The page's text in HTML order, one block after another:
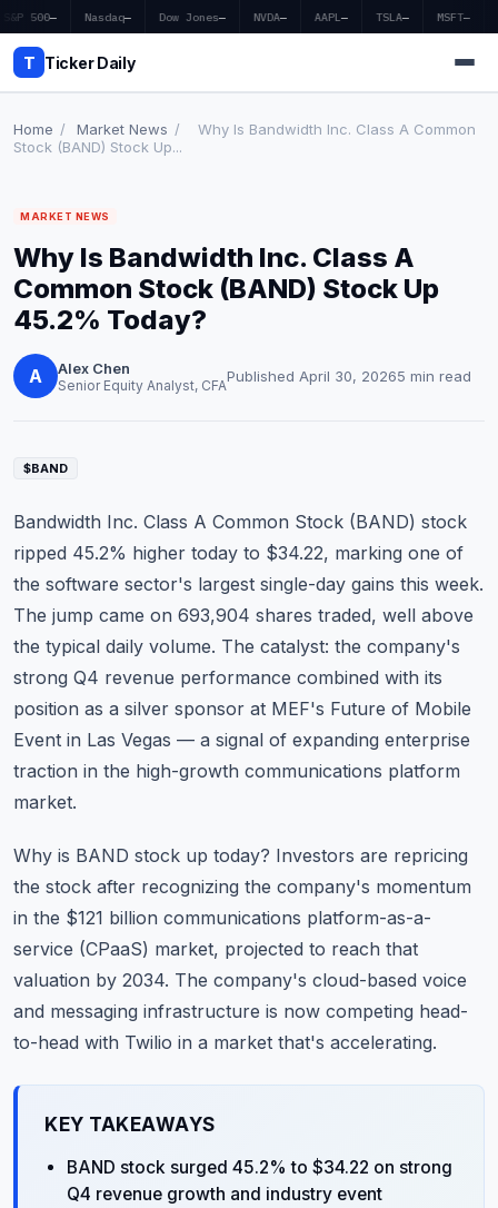
S&P 500— Nasdaq— Dow Jones— NVDA— AAPL — TSLA— MSFT—
T Ticker Daily
Market News
Earnings
Price Targets
Penny Stocks
Economy
Commodities
Education
Stocks
About
Home / Market News /
Why Is Bandwidth Inc. Class A Common
Stock (BAND) Stock Up...
MARKET NEWS
Why Is Bandwidth Inc. Class A
Common Stock (BAND) Stock Up
45.2% Today?
A Alex Chen
Senior Equity Analyst, CFAPublished April 30, 20265 min read
$BAND
Bandwidth Inc. Class A Common Stock (BAND) stock
ripped 45.2% higher today to $34.22, marking one of
the software sector's largest single-day gains this week.
The jump came on 693,904 shares traded, well above
the typical daily volume. The catalyst: the company's
strong Q4 revenue performance combined with its
position as a silver sponsor at MEF's Future of Mobile
Event in Las Vegas — a signal of expanding enterprise
traction in the high-growth communications platform
market.
Why is BAND stock up today? Investors are repricing
the stock after recognizing the company's momentum
in the $121 billion communications platform-as-a-
service (CPaaS) market, projected to reach that
valuation by 2034. The company's cloud-based voice
and messaging infrastructure is now competing head-
to-head with Twilio in a market that's accelerating.
KEY TAKEAWAYS
BAND stock surged 45.2% to $34.22 on strong
Q4 revenue growth and industry event